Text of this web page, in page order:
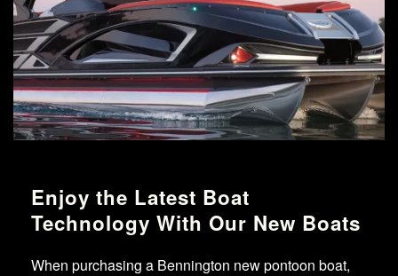
Enjoy the Latest Boat
Technology With Our New Boats
When purchasing a Bennington new pontoon boat,